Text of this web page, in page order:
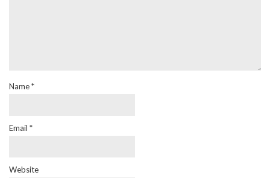
Name*
Email *
Website